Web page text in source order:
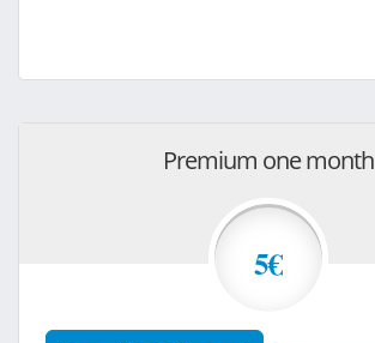
Premium one month
5€